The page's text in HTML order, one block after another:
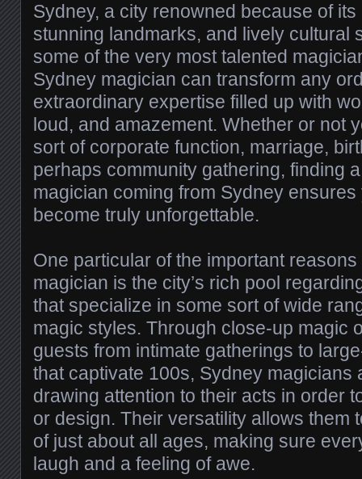
Sydney, a city renowned because of
stunning landmarks, and lively cultural
some of the very most talented
Sydney magician can transform any
extraordinary expertise filled up with
loud, and amazement. Whether or not
sort of corporate function, marriage,
perhaps community gathering, finding
magician coming from Sydney
become truly unforgettable.
One particular of the important
magician is the city’s rich pool
that specialize in some sort of wide
magic styles. Through close-up magic
guests from intimate gatherings to
that captivate 100s, Sydney magicians
drawing attention to their acts in order
or design. Their versatility allows them
of just about all ages, making sure
laugh and a feeling of awe.